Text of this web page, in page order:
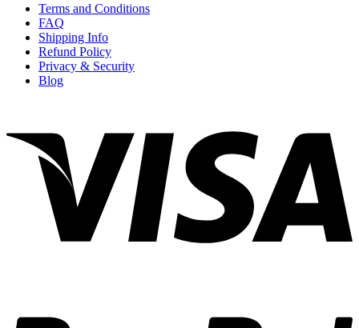
Terms and Conditions
FAQ
Shipping Info
Refund Policy
Privacy & Security
Blog